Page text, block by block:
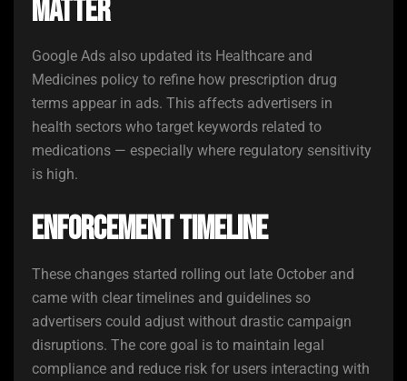
Matter
Google Ads also updated its Healthcare and
Medicines policy to refine how prescription drug
terms appear in ads. This affects advertisers in
health sectors who target keywords related to
medications — especially where regulatory sensitivity
is high.
Enforcement Timeline
These changes started rolling out late October and
came with clear timelines and guidelines so
advertisers could adjust without drastic campaign
disruptions. The core goal is to maintain legal
compliance and reduce risk for users interacting with